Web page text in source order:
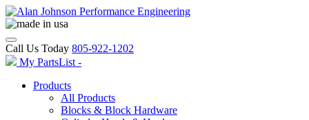
Call Us Today 805-922-1202
My PartsList -
Products
All Products
Blocks & Block Hardware